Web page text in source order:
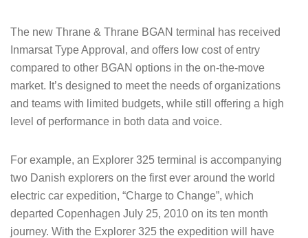
The new Thrane & Thrane BGAN terminal has received
Inmarsat Type Approval, and offers low cost of entry
compared to other BGAN options in the on-the-move
market. It’s designed to meet the needs of organizations
and teams with limited budgets, while still offering a high
level of performance in both data and voice.
For example, an Explorer 325 terminal is accompanying
two Danish explorers on the first ever around the world
electric car expedition, “Charge to Change”, which
departed Copenhagen July 25, 2010 on its ten month
journey. With the Explorer 325 the expedition will have